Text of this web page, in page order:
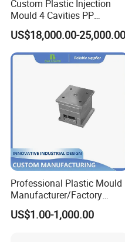
countries ,Such as
Japan,
Spain, Korea, Brazil,
We focus on quality,
sale service .We are
forward to your visit
Custom Plastic Injection
Mould 4 Cavities PP
Silicone Kitchenware Oil
Funnel Mould Household
Mould
US$18,000.00-25,000.00
Professional Plastic Mould
Manufacturer/Factory
Custom Injection Mold
Service
US$1.00-1,000.00